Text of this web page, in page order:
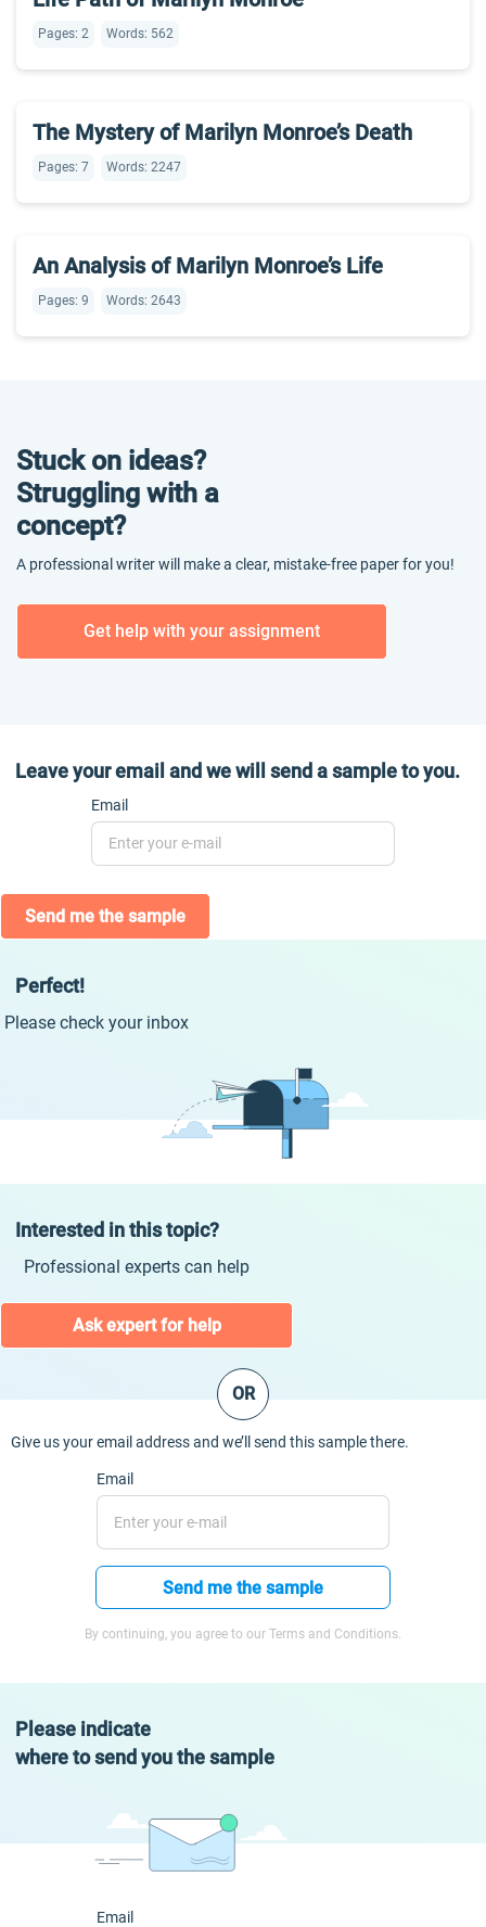
Pages: 2 Words: 562
The Mystery of Marilyn Monroe’s Death
Pages: 7 Words: 2247
An Analysis of Marilyn Monroe’s Life
Pages: 9 Words: 2643
Stuck on ideas?
Struggling with a
concept?
A professional writer will make a clear, mistake-free paper for you!
Get help with your assignment
Leave your email and we will send a sample to you.
Email
Send me the sample
Perfect!
Please check your inbox
Interested in this topic?
Professional experts can help
Ask expert for help
OR
Give us your email address and we’ll send this sample there.
Email
Send me the sample
By continuing, you agree to our Terms and Conditions.
Please indicate
where to send you the sample
Email